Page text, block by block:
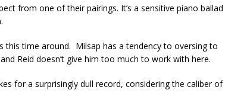
from one of their pairings. It’s a sensitive piano ballad
this time around. Milsap has a tendency to oversing to
Reid doesn’t give him too much to work with here.
for a surprisingly dull record, considering the caliber of